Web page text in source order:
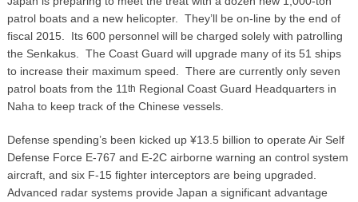
patrol boats and a new helicopter. They’ll be on-line by the end of
fiscal 2015. Its 600 personnel will be charged solely with patrolling
the Senkakus. The Coast Guard will upgrade many of its 51 ships
to increase their maximum speed. There are currently only seven
patrol boats from the 11 th Regional Coast Guard Headquarters in
Naha to keep track of the Chinese vessels.
Defense spending’s been kicked up ¥13.5 billion to operate Air Self
Defense Force E-767 and E-2C airborne warning an control system
aircraft, and six F-15 fighter interceptors are being upgraded.
Advanced radar systems provide Japan a significant advantage